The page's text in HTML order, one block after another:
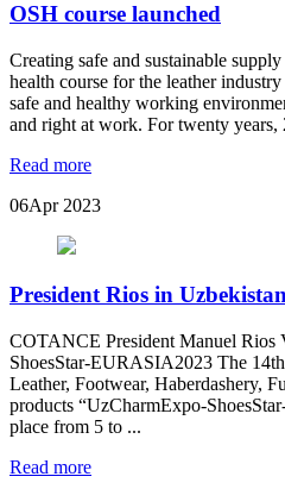
OSH course launched
Creating safe and sustainable
health course for the leather
safe and healthy working
and right at work. For twenty years,
Read more
06Apr 2023
President Rios in Uzbekistan
COTANCE President Manuel Rios
ShoesStar-EURASIA2023 The
Leather, Footwear, Haberdashery,
products “UzCharmExpo-
place from 5 to ...
Read more